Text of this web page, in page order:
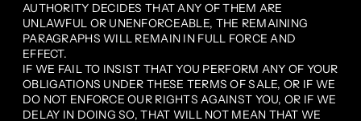
AUTHORITY DECIDES THAT ANY OF THEM ARE
UNLAWFUL OR UNENFORCEABLE, THE REMAINING
PARAGRAPHS WILL REMAIN IN FULL FORCE AND
EFFECT.
IF WE FAIL TO INSIST THAT YOU PERFORM ANY OF YOUR
OBLIGATIONS UNDER THESE TERMS OF SALE, OR IF WE
DO NOT ENFORCE OUR RIGHTS AGAINST YOU, OR IF WE
DELAY IN DOING SO, THAT WILL NOT MEAN THAT WE